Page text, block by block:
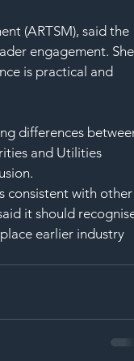
(ARTSM), said the
engagement.
is practical and
differences
and Utilities
consistent with
it should
earlier industry